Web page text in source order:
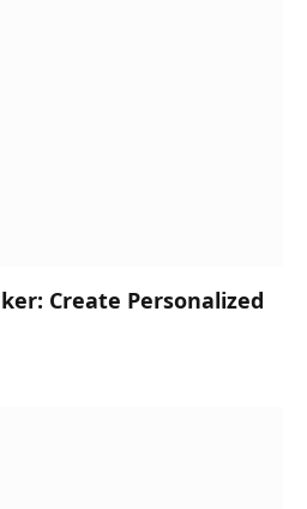
Create Personalized